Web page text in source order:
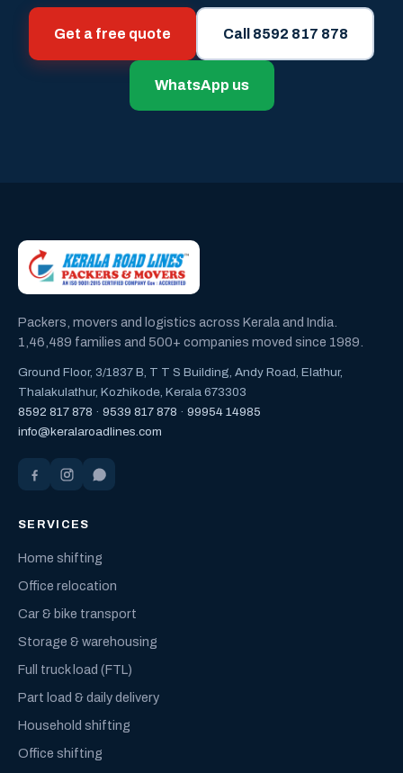
Get a free quote Call 8592 817 878
WhatsApp us
Packers, movers and logistics across Kerala and India.
1,46,489 families and 500+ companies moved since 1989.
Ground Floor, 3/1837 B, T T S Building, Andy Road, Elathur,
Thalakulathur, Kozhikode, Kerala 673303
8592 817 878 · 9539 817 878 · 99954 14985
info@keralaroadlines.com
SERVICES
Home shifting
Office relocation
Car & bike transport
Storage & warehousing
Full truck load (FTL)
Part load & daily delivery
Household shifting
Office shifting